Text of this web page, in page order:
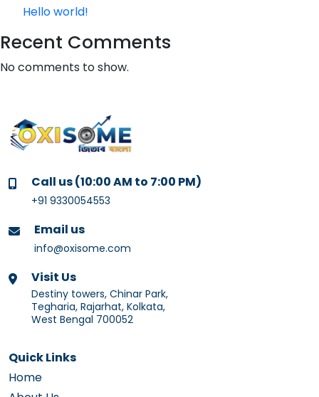
Hello world!
Recent Comments
No comments to show.
Call us (10:00 AM to 7:00 PM)
+91 9330054553
Email us
info@oxisome.com
Visit Us
Destiny towers, Chinar Park,
Tegharia, Rajarhat, Kolkata,
West Bengal 700052
Quick Links
Home